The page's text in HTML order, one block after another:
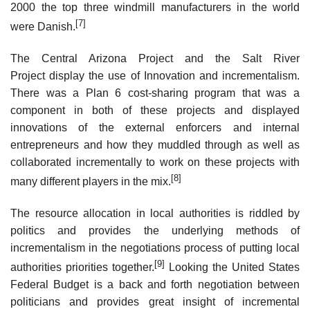
2000 the top three windmill manufacturers in the world
were Danish. [7]
The Central Arizona Project and the Salt River
Project display the use of Innovation and incrementalism.
There was a Plan 6 cost-sharing program that was a
component in both of these projects and displayed
innovations of the external enforcers and internal
entrepreneurs and how they muddled through as well as
collaborated incrementally to work on these projects with
many different players in the mix. [8]
The resource allocation in local authorities is riddled by
politics and provides the underlying methods of
incrementalism in the negotiations process of putting local
authorities priorities together. [9]
Looking the United States
Federal Budget is a back and forth negotiation between
politicians and provides great insight of incremental